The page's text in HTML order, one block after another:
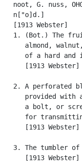
noot, G. nuss,
   n["o]d.]
   [1913 Webster]
1. (Bot.) The
almond,
of a hard and
      [1913 Webster]
2. A perforated
provided with
a bolt, or
for
      [1913 Webster]
3. The tumbler of
      [1913 Webster]